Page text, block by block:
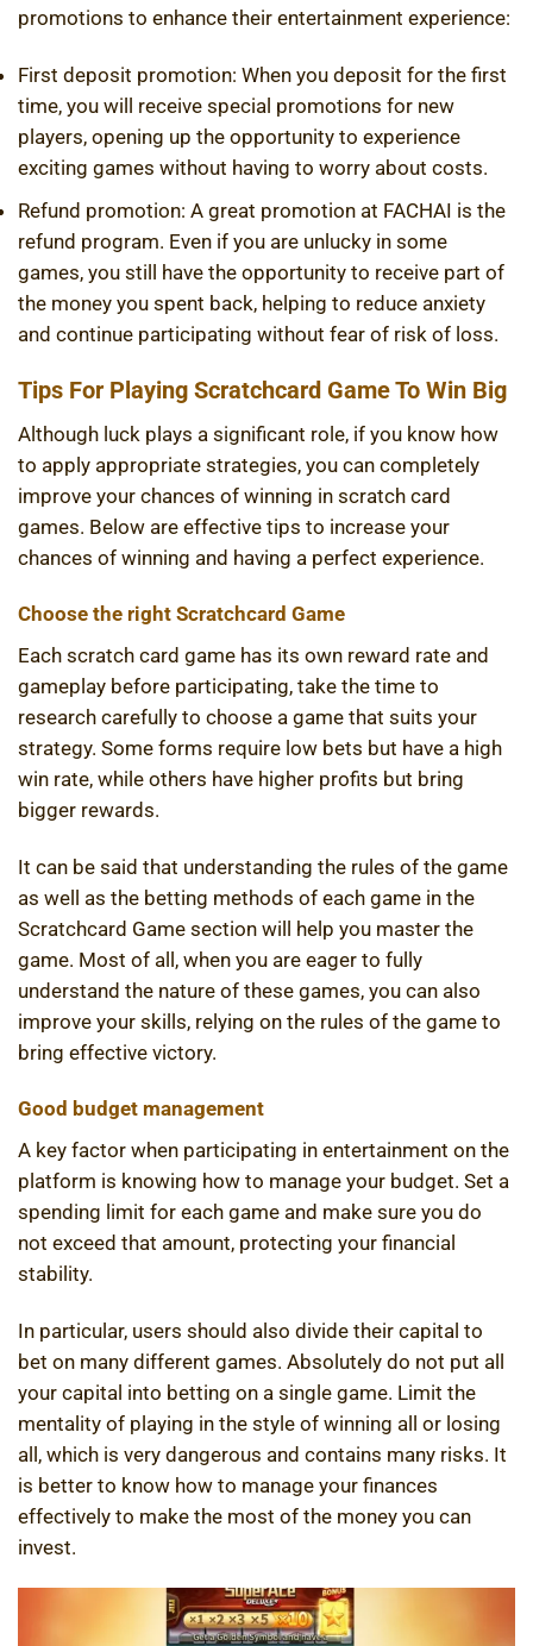
promotions to enhance their entertainment experience:
First deposit promotion: When you deposit for the first
time, you will receive special promotions for new
players, opening up the opportunity to experience
exciting games without having to worry about costs.
Refund promotion: A great promotion at FACHAI is the
refund program. Even if you are unlucky in some
games, you still have the opportunity to receive part of
the money you spent back, helping to reduce anxiety
and continue participating without fear of risk of loss.
Tips For Playing Scratchcard Game To Win Big
Although luck plays a significant role, if you know how
to apply appropriate strategies, you can completely
improve your chances of winning in scratch card
games. Below are effective tips to increase your
chances of winning and having a perfect experience.
Choose the right Scratchcard Game
Each scratch card game has its own reward rate and
gameplay before participating, take the time to
research carefully to choose a game that suits your
strategy. Some forms require low bets but have a high
win rate, while others have higher profits but bring
bigger rewards.
It can be said that understanding the rules of the game
as well as the betting methods of each game in the
Scratchcard Game section will help you master the
game. Most of all, when you are eager to fully
understand the nature of these games, you can also
improve your skills, relying on the rules of the game to
bring effective victory.
Good budget management
A key factor when participating in entertainment on the
platform is knowing how to manage your budget. Set a
spending limit for each game and make sure you do
not exceed that amount, protecting your financial
stability.
In particular, users should also divide their capital to
bet on many different games. Absolutely do not put all
your capital into betting on a single game. Limit the
mentality of playing in the style of winning all or losing
all, which is very dangerous and contains many risks. It
is better to know how to manage your finances
effectively to make the most of the money you can
invest.